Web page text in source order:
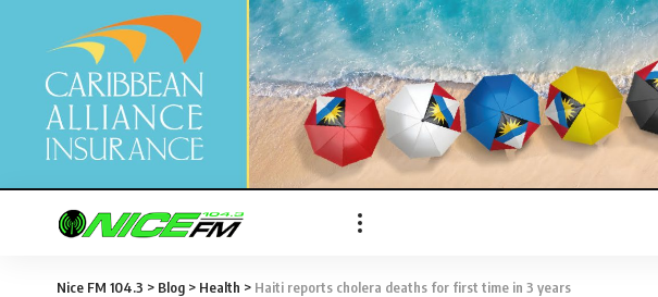
Nice FM 104.3 > Blog > Health > Haiti reports cholera deaths for first time in 3 years